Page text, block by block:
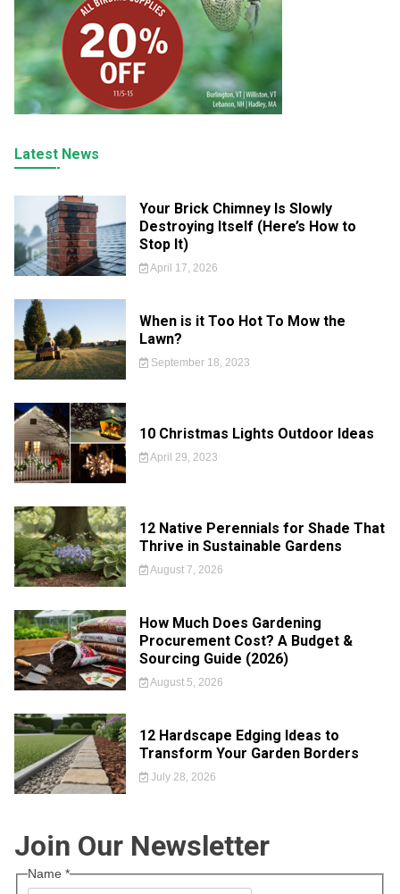
Latest News
Your Brick Chimney Is Slowly
Destroying Itself (Here’s How to
Stop It)
April 17, 2026
When is it Too Hot To Mow the
Lawn?
September 18, 2023
10 Christmas Lights Outdoor Ideas
April 29, 2023
12 Native Perennials for Shade That
Thrive in Sustainable Gardens
August 7, 2026
How Much Does Gardening
Procurement Cost? A Budget &
Sourcing Guide (2026)
August 5, 2026
12 Hardscape Edging Ideas to
Transform Your Garden Borders
July 28, 2026
Join Our Newsletter
Name *